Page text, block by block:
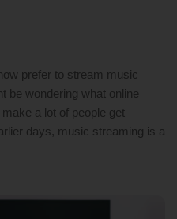
prefer to stream music
be wondering what online
a lot of people get
days, music streaming is a